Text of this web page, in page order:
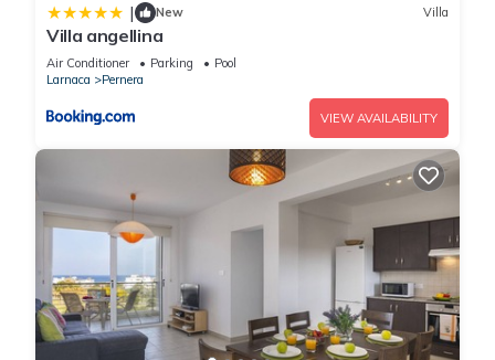
| New Villa
Villa angellina
Air Conditioner Parking
Pool
Larnaca
Pernera
VIEW AVAILABILITY